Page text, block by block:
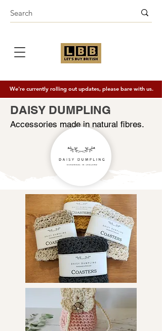
We're currently rolling out updates, please bare with us.
DAISY DUMPLING
Accessories made in natural fibres.